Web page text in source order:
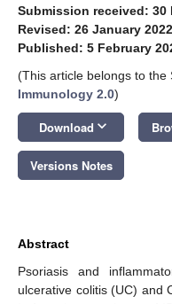
Submission received: 30
Revised: 26 January 2022
Published: 5 February
(This article belongs to the
Immunology 2.0)
Download keyboard_arrow_down
Versions Notes
Abstract
Psoriasis and
ulcerative colitis (UC) and